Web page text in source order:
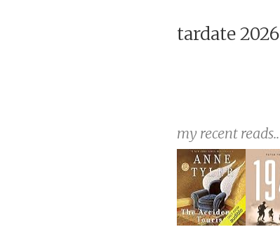
tardate 2026
my recent reads..